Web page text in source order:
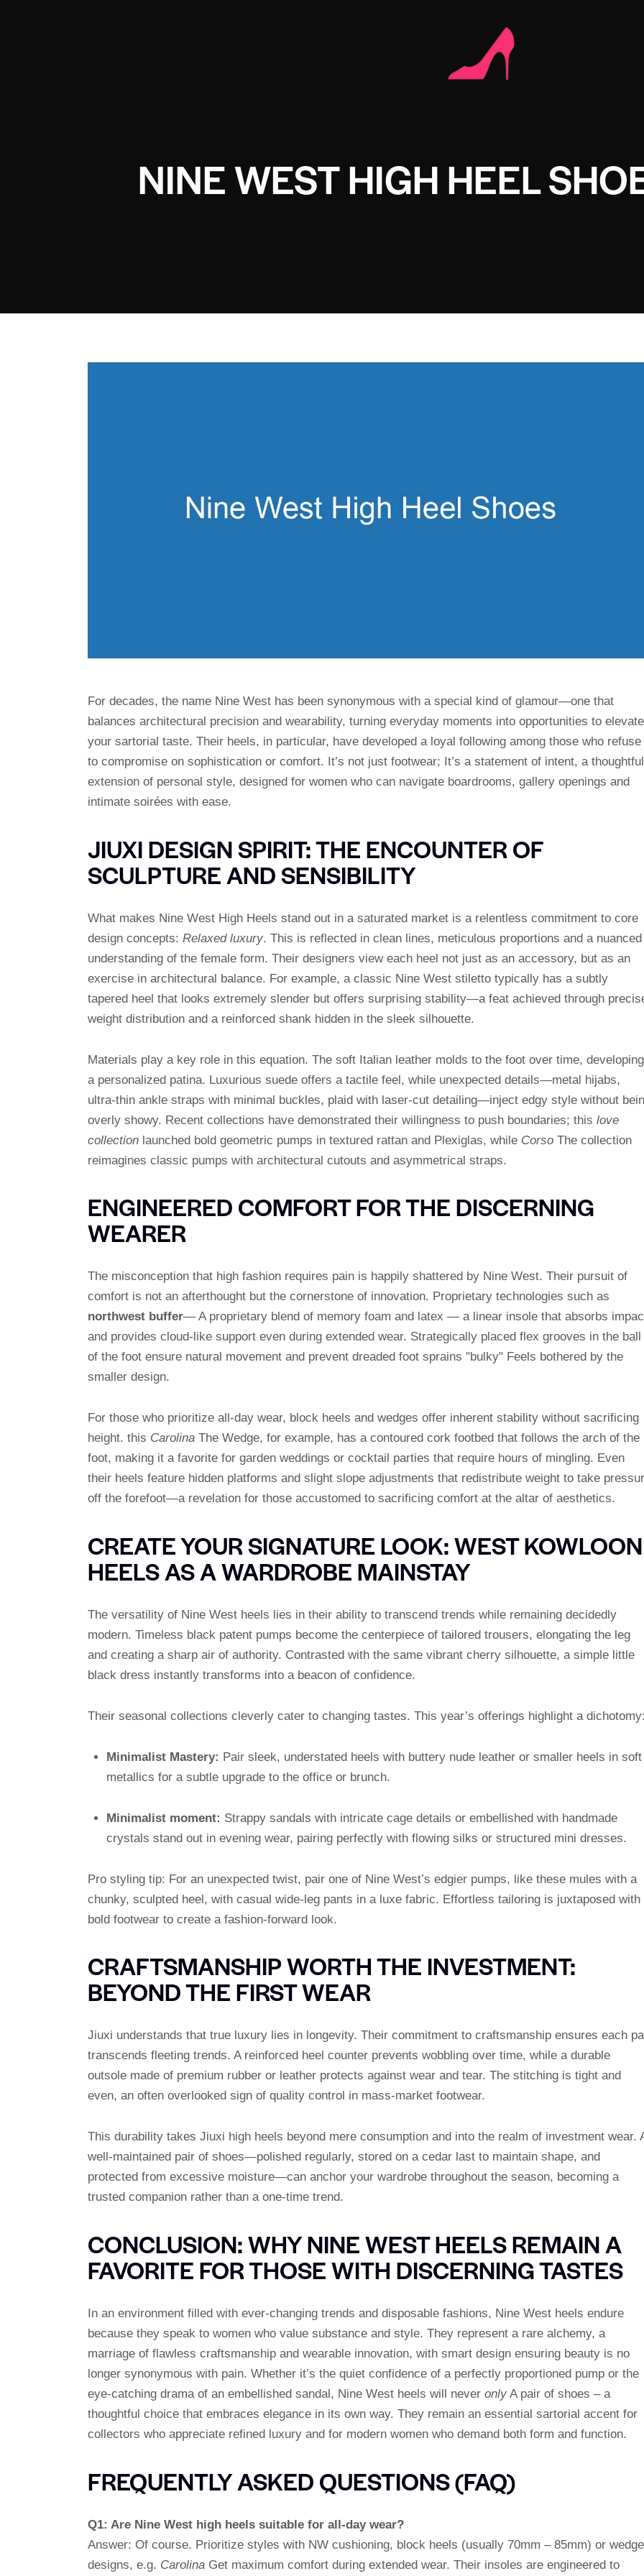
NINE WEST HIGH HEEL
For decades, the name Nine West has been synonymous with a special kind of glamour—one that
balances architectural precision and wearability, turning everyday moments into opportunities to elevate
your sartorial taste. Their heels, in particular, have developed a loyal following among those who refuse
to compromise on sophistication or comfort. It’s not just footwear; It’s a statement of intent, a thoughtful
extension of personal style, designed for women who can navigate boardrooms, gallery openings and
intimate soirées with ease.
JIUXI DESIGN SPIRIT: THE ENCOUNTER OF
SCULPTURE AND SENSIBILITY
What makes Nine West High Heels stand out in a saturated market is a relentless commitment to core
design concepts: Relaxed luxury. This is reflected in clean lines, meticulous proportions and a nuanced
understanding of the female form. Their designers view each heel not just as an accessory, but as an
exercise in architectural balance. For example, a classic Nine West stiletto typically has a subtly
tapered heel that looks extremely slender but offers surprising stability—a feat achieved through
weight distribution and a reinforced shank hidden in the sleek silhouette.
Materials play a key role in this equation. The soft Italian leather molds to the foot over time, developing
a personalized patina. Luxurious suede offers a tactile feel, while unexpected details—metal hijabs,
ultra-thin ankle straps with minimal buckles, plaid with laser-cut detailing—inject edgy style without
overly showy. Recent collections have demonstrated their willingness to push boundaries; this love
collection launched bold geometric pumps in textured rattan and Plexiglas, while Corso The collection
reimagines classic pumps with architectural cutouts and asymmetrical straps.
ENGINEERED COMFORT FOR THE DISCERNING
WEARER
The misconception that high fashion requires pain is happily shattered by Nine West. Their pursuit of
comfort is not an afterthought but the cornerstone of innovation. Proprietary technologies such as
northwest buffer— A proprietary blend of memory foam and latex — a linear insole that absorbs
and provides cloud-like support even during extended wear. Strategically placed flex grooves in the ball
of the foot ensure natural movement and prevent dreaded foot sprains "bulky" Feels bothered by the
smaller design.
For those who prioritize all-day wear, block heels and wedges offer inherent stability without sacrificing
height. this Carolina The Wedge, for example, has a contoured cork footbed that follows the arch of the
foot, making it a favorite for garden weddings or cocktail parties that require hours of mingling. Even
their heels feature hidden platforms and slight slope adjustments that redistribute weight to take
off the forefoot—a revelation for those accustomed to sacrificing comfort at the altar of aesthetics.
CREATE YOUR SIGNATURE LOOK: WEST KOWLOON
HEELS AS A WARDROBE MAINSTAY
The versatility of Nine West heels lies in their ability to transcend trends while remaining decidedly
modern. Timeless black patent pumps become the centerpiece of tailored trousers, elongating the leg
and creating a sharp air of authority. Contrasted with the same vibrant cherry silhouette, a simple little
black dress instantly transforms into a beacon of confidence.
Their seasonal collections cleverly cater to changing tastes. This year’s offerings highlight a
Minimalist Mastery: Pair sleek, understated heels with buttery nude leather or smaller heels in soft
metallics for a subtle upgrade to the office or brunch.
Minimalist moment: Strappy sandals with intricate cage details or embellished with handmade
crystals stand out in evening wear, pairing perfectly with flowing silks or structured mini dresses.
Pro styling tip: For an unexpected twist, pair one of Nine West’s edgier pumps, like these mules with a
chunky, sculpted heel, with casual wide-leg pants in a luxe fabric. Effortless tailoring is juxtaposed with
bold footwear to create a fashion-forward look.
CRAFTSMANSHIP WORTH THE INVESTMENT:
BEYOND THE FIRST WEAR
Jiuxi understands that true luxury lies in longevity. Their commitment to craftsmanship ensures each
transcends fleeting trends. A reinforced heel counter prevents wobbling over time, while a durable
outsole made of premium rubber or leather protects against wear and tear. The stitching is tight and
even, an often overlooked sign of quality control in mass-market footwear.
This durability takes Jiuxi high heels beyond mere consumption and into the realm of investment wear.
well-maintained pair of shoes—polished regularly, stored on a cedar last to maintain shape, and
protected from excessive moisture—can anchor your wardrobe throughout the season, becoming a
trusted companion rather than a one-time trend.
CONCLUSION: WHY NINE WEST HEELS REMAIN A
FAVORITE FOR THOSE WITH DISCERNING TASTES
In an environment filled with ever-changing trends and disposable fashions, Nine West heels endure
because they speak to women who value substance and style. They represent a rare alchemy, a
marriage of flawless craftsmanship and wearable innovation, with smart design ensuring beauty is no
longer synonymous with pain. Whether it’s the quiet confidence of a perfectly proportioned pump or the
eye-catching drama of an embellished sandal, Nine West heels will never only A pair of shoes – a
thoughtful choice that embraces elegance in its own way. They remain an essential sartorial accent for
collectors who appreciate refined luxury and for modern women who demand both form and function.
FREQUENTLY ASKED QUESTIONS (FAQ)
Q1: Are Nine West high heels suitable for all-day wear?
Answer: Of course. Prioritize styles with NW cushioning, block heels (usually 70mm – 85mm) or wedge
designs, e.g. Carolina Get maximum comfort during extended wear. Their insoles are engineered to